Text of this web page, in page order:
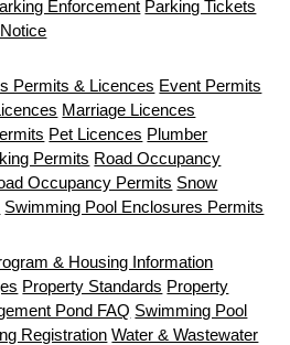
Enforcement Parking Tickets
Permits & Licences Event Permits
Marriage Licences
Pet Licences Plumber
Permits Road Occupancy
Occupancy Permits Snow
Swimming Pool Enclosures Permits
& Housing Information
Property Standards Property
Pond FAQ Swimming Pool
Registration Water & Wastewater